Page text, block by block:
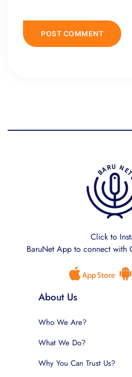
Click to
BaruNet App to connect with
About Us
Who We Are?
What We Do?
Why You Can Trust Us?